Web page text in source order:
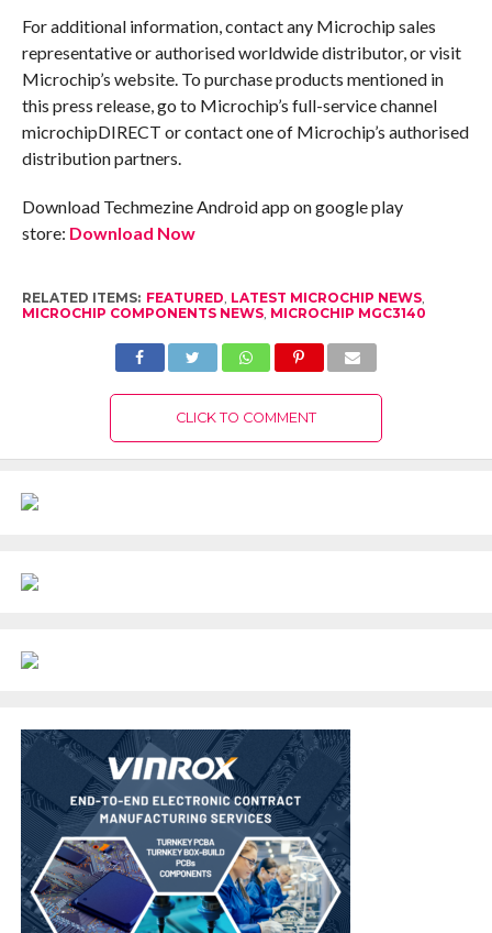
For additional information, contact any Microchip sales
representative or authorised worldwide distributor, or visit
Microchip’s website. To purchase products mentioned in
this press release, go to Microchip’s full-service channel
microchipDIRECT or contact one of Microchip’s authorised
distribution partners.
Download Techmezine Android app on google play
store: Download Now
RELATED ITEMS: FEATURED, LATEST MICROCHIP NEWS,
MICROCHIP COMPONENTS NEWS, MICROCHIP MGC3140
CLICK TO COMMENT